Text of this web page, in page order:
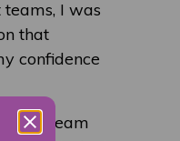
I was
that
confidence
team